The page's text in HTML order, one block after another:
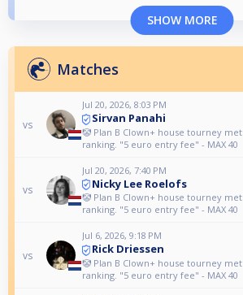
SHOW MORE
Matches
vs
Jul 20, 2026, 8:03 PM
Sirvan Panahi
🤡 Plan B Clown+ house tourney met
ranking. "5 euro entry fee" - MAX 40
vs
Jul 20, 2026, 7:40 PM
Nicky Lee Roelofs
🤡 Plan B Clown+ house tourney met
ranking. "5 euro entry fee" - MAX 40
vs
Jul 6, 2026, 9:18 PM
Rick Driessen
🤡 Plan B Clown+ house tourney met
ranking. "5 euro entry fee" - MAX 40